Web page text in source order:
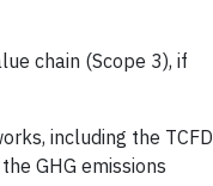
chain (Scope 3), if
including the TCFD
GHG emissions